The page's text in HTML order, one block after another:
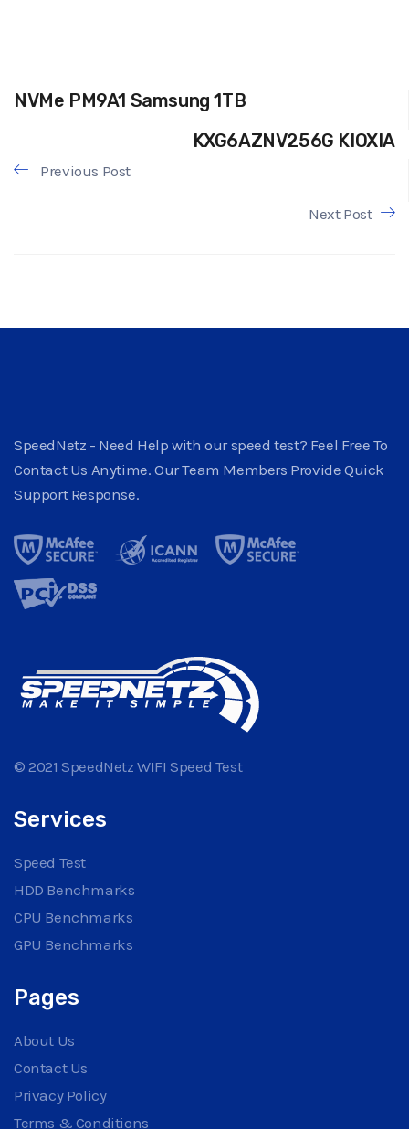
NVMe PM9A1 Samsung 1TB
KXG6AZNV256G KIOXIA
Previous Post
Next Post
SpeedNetz - Need Help with our speed test? Feel Free To
Contact Us Anytime. Our Team Members Provide Quick
Support Response.
© 2021 SpeedNetz WIFI Speed Test
Services
Speed Test
HDD Benchmarks
CPU Benchmarks
GPU Benchmarks
Pages
About Us
Contact Us
Privacy Policy
Terms & Conditions